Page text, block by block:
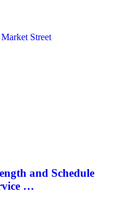
and Schedule
…